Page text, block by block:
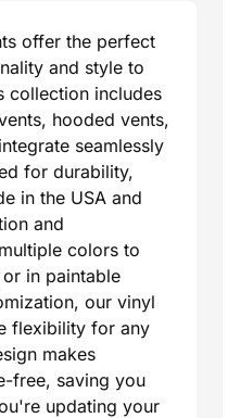
offer the perfect
and style to
collection includes
hooded vents,
seamlessly
for durability,
in the USA and
and
colors to
in paintable
our vinyl
flexibility for any
makes
free, saving you
updating your